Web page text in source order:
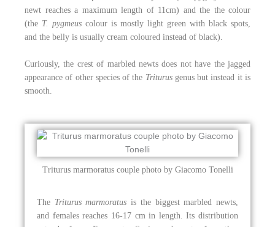
newt reaches a maximum length of 11cm) and the the colour
(the T. pygmeus colour is mostly light green with black spots,
and the belly is usually cream coloured instead of black).
Curiously, the crest of marbled newts does not have the jagged
appearance of other species of the Triturusgenus but instead it is
smooth.
Triturus marmoratus couple photo by Giacomo Tonelli
The Triturus marmoratus is the biggest marbled newts,
and females reaches 16-17 cm in length. Its distribution